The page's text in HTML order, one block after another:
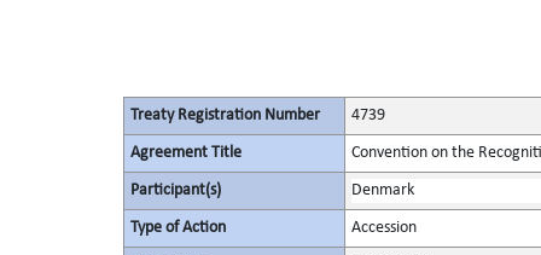
Treaty Registration Number 4739
Agreement Title Convention on the
Participant(s) Denmark
Type of Action Accession